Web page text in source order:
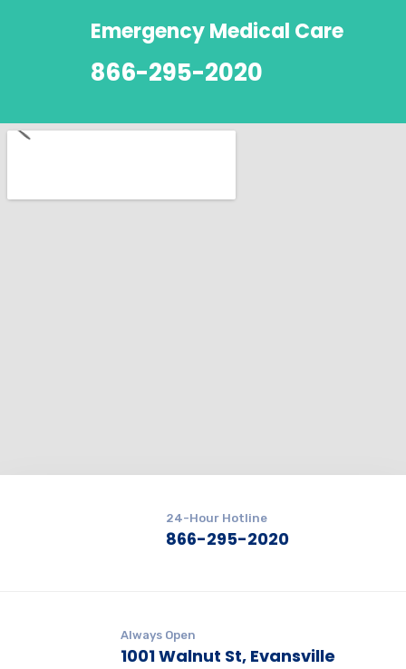
Emergency Medical Care
866-295-2020
24-Hour Hotline
866-295-2020
Always Open
1001 Walnut St, Evansville